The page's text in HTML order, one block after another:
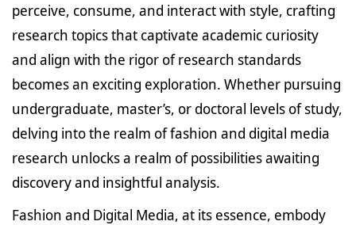
perceive, consume, and interact with style, crafting
research topics that captivate academic curiosity
and align with the rigor of research standards
becomes an exciting exploration. Whether pursuing
undergraduate, master’s, or doctoral levels of study,
delving into the realm of fashion and digital media
research unlocks a realm of possibilities awaiting
discovery and insightful analysis.
Fashion and Digital Media, at its essence, embody